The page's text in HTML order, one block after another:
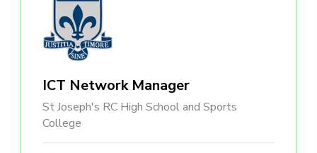
ICT Network Manager
St Joseph's RC High School and Sports
College